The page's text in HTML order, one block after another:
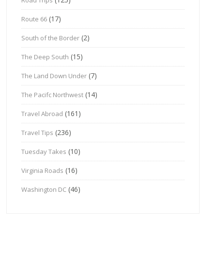
Route 66 (17)
South of the Border (2)
The Deep South (15)
The Land Down Under (7)
The Pacifc Northwest (14)
Travel Abroad (161)
Travel Tips (236)
Tuesday Takes (10)
Virginia Roads (16)
Washington DC (46)